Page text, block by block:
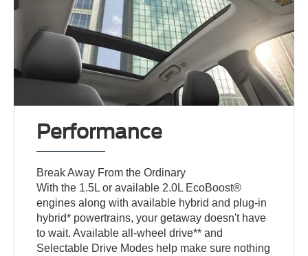
Performance
Break Away From the Ordinary
With the 1.5L or available 2.0L EcoBoost®
engines along with available hybrid and plug-in
hybrid* powertrains, your getaway doesn't have
to wait. Available all-wheel drive** and
Selectable Drive Modes help make sure nothing